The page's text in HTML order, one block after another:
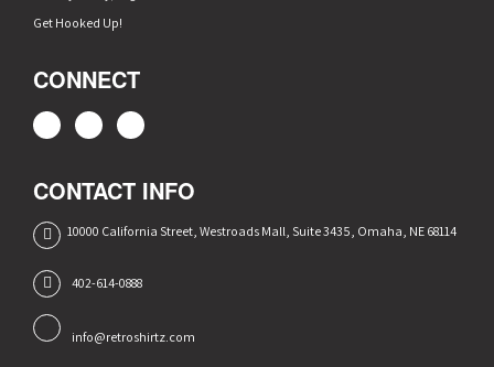
Get Hooked Up!
CONNECT
CONTACT INFO
10000 California Street, Westroads Mall, Suite 3435, Omaha, NE 68114
402-614-0888
info@retroshirtz.com